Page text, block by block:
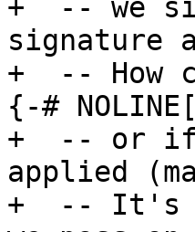
+  -- we
signature
+  -- How
{-#
+  -- or if
applied
+  -- It's a